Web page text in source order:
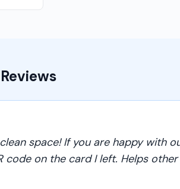
space! If you are happy with
on the card I left. Helps